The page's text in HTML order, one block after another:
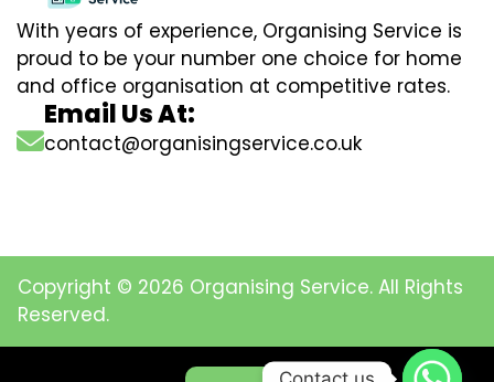
With years of experience, Organising Service is
proud to be your number one choice for home
and office organisation at competitive rates.
Email Us At:
contact@organisingservice.co.uk
Copyright © 2026 Organising Service. All Rights
Reserved.